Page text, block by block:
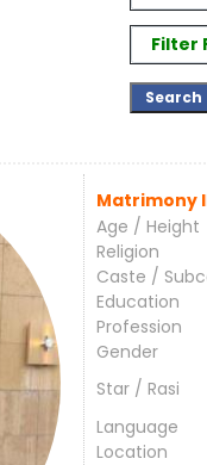
Filter
Matrimony
Age / Height
Religion
Caste /
Education
Profession
Gender
Star / Rasi
Language
Location